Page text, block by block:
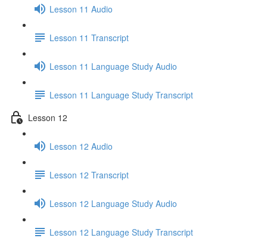
Lesson 11 Audio
Lesson 11 Transcript
Lesson 11 Language Study Audio
Lesson 11 Language Study Transcript
Lesson 12
Lesson 12 Audio
Lesson 12 Transcript
Lesson 12 Language Study Audio
Lesson 12 Language Study Transcript